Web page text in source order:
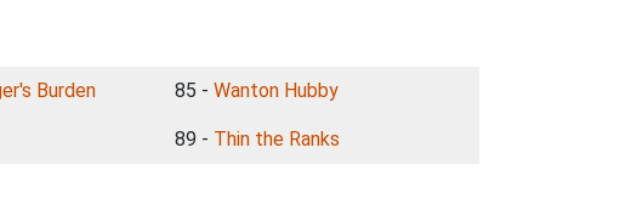
Burden 85 - Wanton Hubby
89 - Thin the Ranks